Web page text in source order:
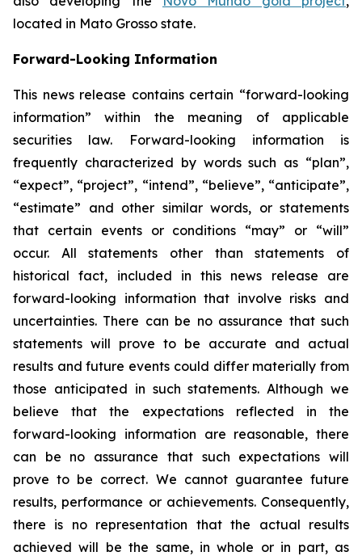
located in Mato Grosso state.
Forward-Looking Information
This news release contains certain “forward-looking
information” within the meaning of applicable
securities law. Forward-looking information is
frequently characterized by words such as “plan”,
“expect”, “project”, “intend”, “believe”, “anticipate”,
“estimate” and other similar words, or statements
that certain events or conditions “may” or “will”
occur. All statements other than statements of
historical fact, included in this news release are
forward-looking information that involve risks and
uncertainties. There can be no assurance that such
statements will prove to be accurate and actual
results and future events could differ materially from
those anticipated in such statements. Although we
believe that the expectations reflected in the
forward-looking information are reasonable, there
can be no assurance that such expectations will
prove to be correct. We cannot guarantee future
results, performance or achievements. Consequently,
there is no representation that the actual results
achieved will be the same, in whole or in part, as